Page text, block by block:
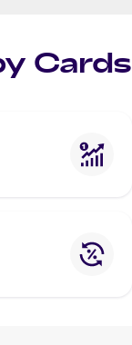
Cards